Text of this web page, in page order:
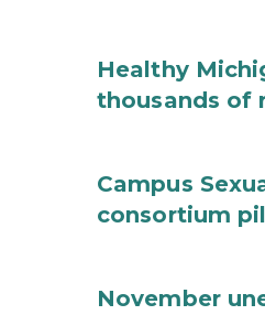
Healthy
thousands of
Campus
consortium
November